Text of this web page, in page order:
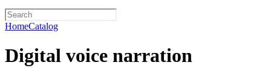
HomeCatalog
Digital voice narration